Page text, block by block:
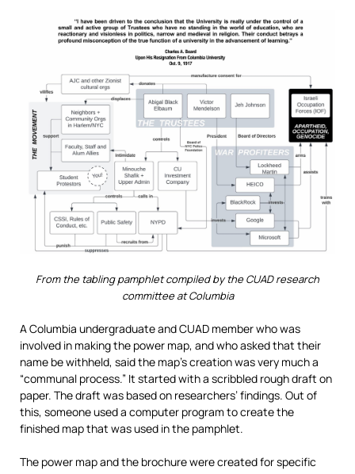
From the tabling pamphlet compiled by the CUAD research
committee at Columbia
A Columbia undergraduate and CUAD member who was
involved in making the power map, and who asked that their
name be withheld, said the map’s creation was very much a
“communal process.” It started with a scribbled rough draft on
paper. The draft was based on researchers’ findings. Out of
this, someone used a computer program to create the
finished map that was used in the pamphlet.
The power map and the brochure were created for specific